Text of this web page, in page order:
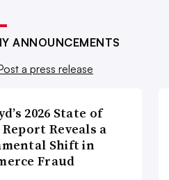
ANNOUNCEMENTS
a press release
2026 State of
Reveals a
Shift in
Fraud